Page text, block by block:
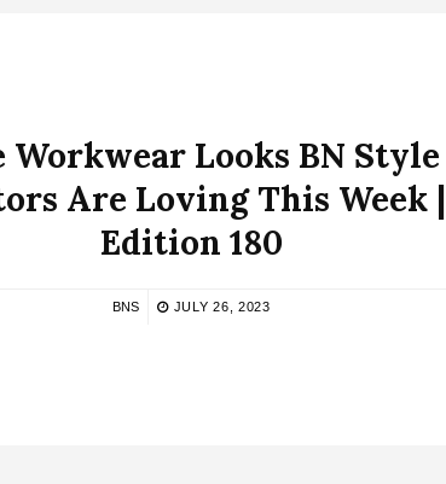
Workwear Looks BN Style
Are Loving This Week |
Edition 180
BNS JULY 26, 2023